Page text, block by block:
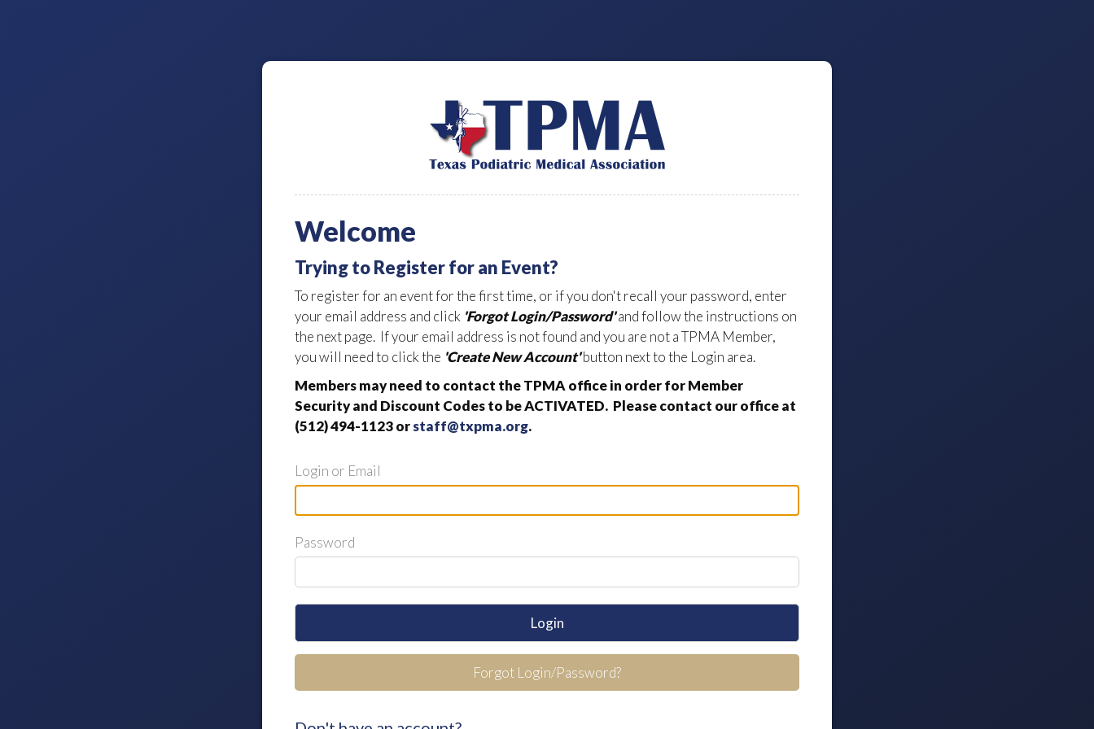
Welcome
Trying to Register for an Event?
To register for an event for the first time, or if you don't recall your password, enter
your email address and click 'Forgot Login/Password'and follow the instructions on
the next page. If your email address is not found and you are not a TPMA Member,
you will need to click the 'Create New Account'button next to the Login area.
Members may need to contact the TPMA office in order for Member
Security and Discount Codes to be ACTIVATED. Please contact our office at
(512) 494-1123 orstaff@txpma.org.
Login or Email
Password
Login
Forgot Login/Password?